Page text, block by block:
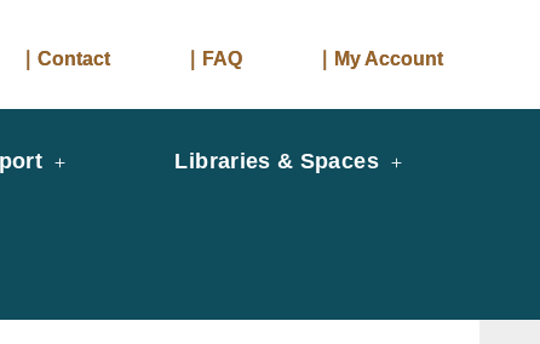
｜Contact ｜FAQ ｜My Account
Libraries & Spaces